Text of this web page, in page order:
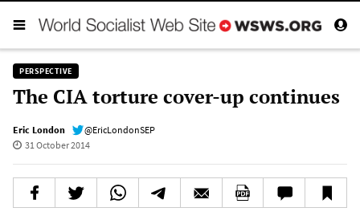
PERSPECTIVE
The CIA torture cover-up continues
Eric London
@EricLondonSEP
31 October 2014